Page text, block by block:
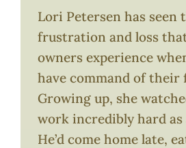
Lori Petersen has seen
frustration and loss
owners experience
have command of their
Growing up, she
work incredibly hard
He’d come home late,